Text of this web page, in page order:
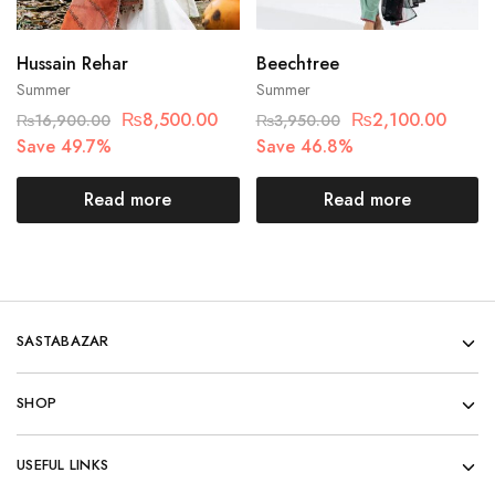
Summer
Hussain Rehar
₨16,900.00 ₨8,500.00
Save 49.7%
Read more
Summer
Beechtree
₨3,950.00 ₨2,100.00
Save 46.8%
Read more
SASTABAZAR
SHOP
USEFUL LINKS